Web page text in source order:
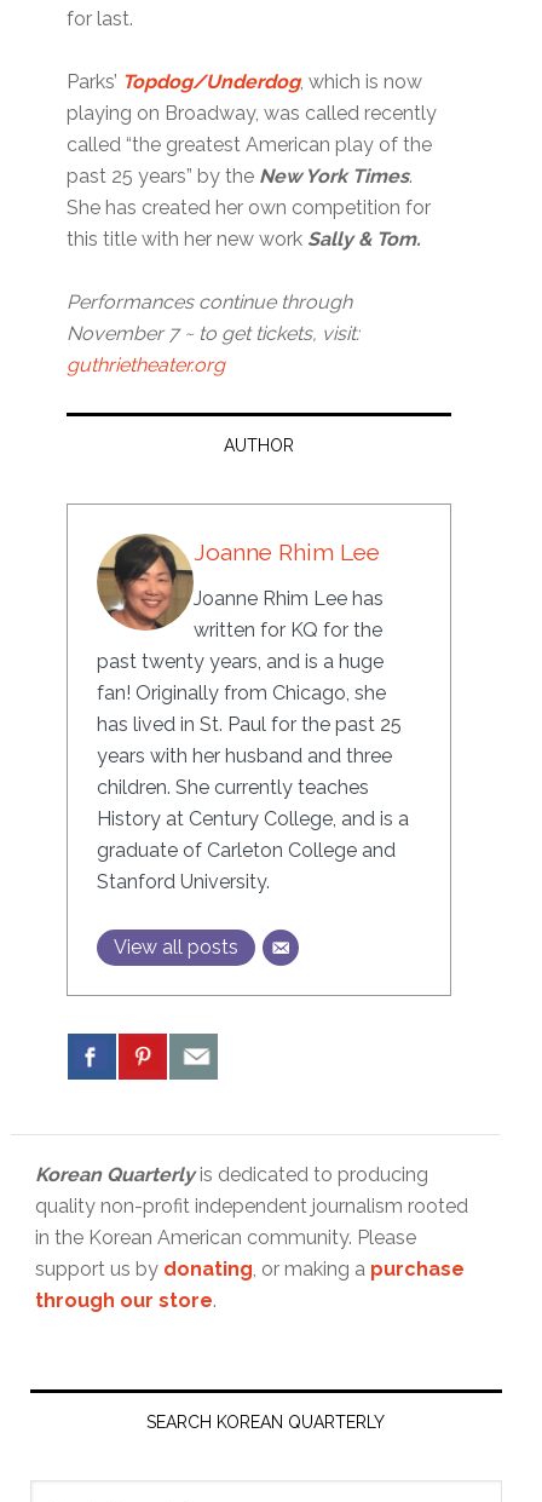
for last.
Parks’ Topdog/Underdog, which is now
playing on Broadway, was called recently
called “the greatest American play of the
past 25 years” by the New York Times.
She has created her own competition for
this title with her new work Sally & Tom.
Performances continue through
November 7 ~ to get tickets, visit:
guthrietheater.org
AUTHOR
Joanne Rhim Lee
Joanne Rhim Lee has
written for KQ for the
past twenty years, and is a huge
fan! Originally from Chicago, she
has lived in St. Paul for the past 25
years with her husband and three
children. She currently teaches
History at Century College, and is a
graduate of Carleton College and
Stanford University.
View all posts
Korean Quarterlyis dedicated to producing
quality non-profit independent journalism rooted
in the Korean American community. Please
support us by donating, or making a purchase
through our store.
Primary
SEARCH KOREAN QUARTERLY